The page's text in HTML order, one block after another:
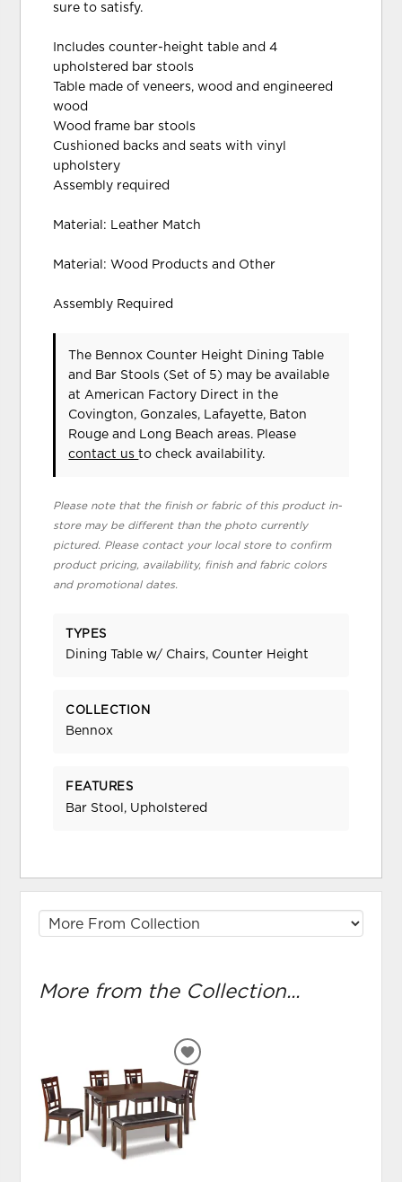
sure to satisfy.
Includes counter-height table and 4
upholstered bar stools
Table made of veneers, wood and engineered
wood
Wood frame bar stools
Cushioned backs and seats with vinyl
upholstery
Assembly required
Material: Leather Match
Material: Wood Products and Other
Assembly Required
The Bennox Counter Height Dining Table
and Bar Stools (Set of 5) may be available
at American Factory Direct in the
Covington, Gonzales, Lafayette, Baton
Rouge and Long Beach areas. Please
contact usto check availability.
Please note that the finish or fabric of this product in-
store may be different than the photo currently
pictured. Please contact your local store to confirm
product pricing, availability, finish and fabric colors
and promotional dates.
TYPES
Dining Table w/ Chairs, Counter Height
COLLECTION
Bennox
FEATURES
Bar Stool, Upholstered
More from the Collection...
ADD
TO
WISHLIST